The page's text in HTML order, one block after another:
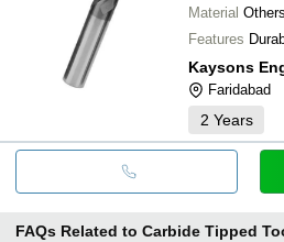
Material Others
Features
Kaysons
Faridabad
2 Years
FAQs Related to Carbide Tipped